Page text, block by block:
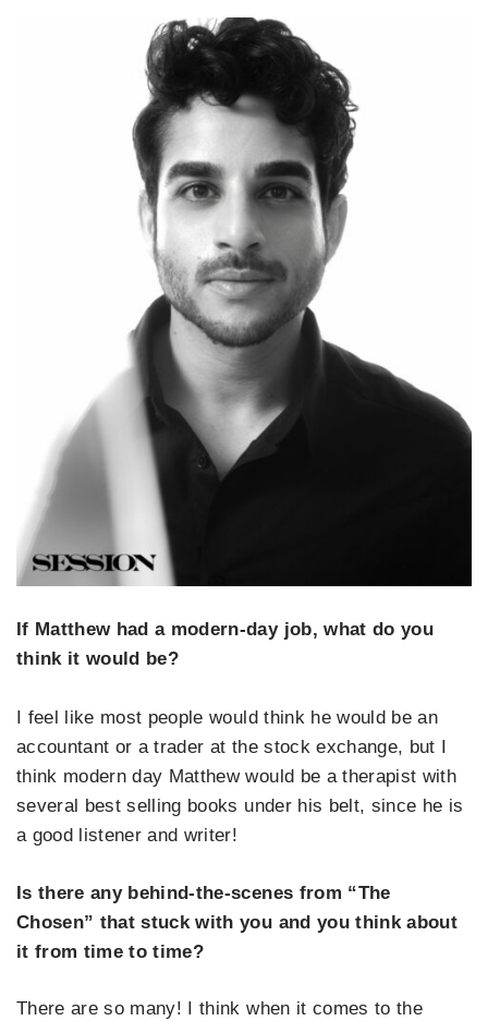
If Matthew had a modern-day job, what do you
think it would be?
I feel like most people would think he would be an
accountant or a trader at the stock exchange, but I
think modern day Matthew would be a therapist with
several best selling books under his belt, since he is
a good listener and writer!
Is there any behind-the-scenes from “The
Chosen” that stuck with you and you think about
it from time to time?
There are so many! I think when it comes to the